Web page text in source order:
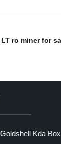
LT ro miner for
Goldshell Kda Box